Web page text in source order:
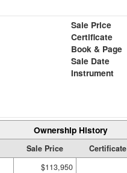
Sale Price
Certificate
Book & Page
Sale Date
Instrument
Ownership History
Sale Price Certificate
$113,950